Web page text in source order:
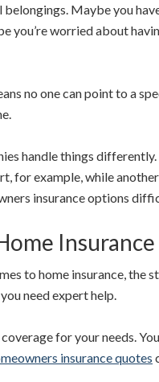
Maybe you
you’re worried about
no one can point to a
handle things
for example, while
insurance options
to home insurance, the
need expert help.
for your needs.
insurance quotes